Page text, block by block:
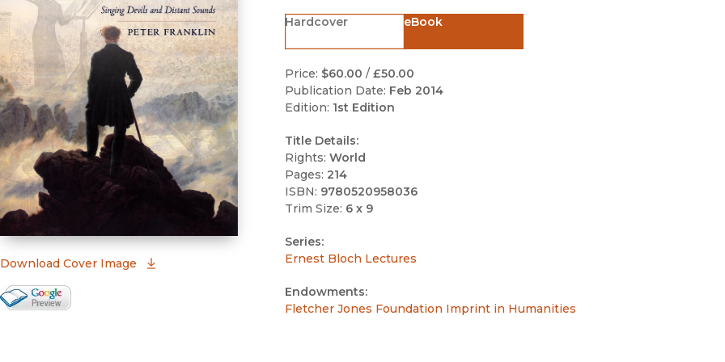
Download Cover Image (opens in new window)
Google Books Preview
Hardcover eBook
Price: $60.00 / £50.00
Publication Date: Feb 2014
Edition: 1st Edition
Title Details:
Rights: World
Pages: 214
ISBN: 9780520958036
Trim Size: 6 x 9
Series:
Ernest Bloch Lectures
Endowments:
Fletcher Jones Foundation Imprint in Humanities